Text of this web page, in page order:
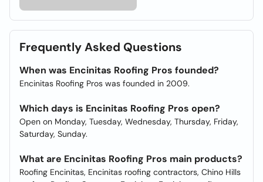
Frequently Asked Questions
When was Encinitas Roofing Pros founded?
Encinitas Roofing Pros was founded in 2009.
Which days is Encinitas Roofing Pros open?
Open on Monday, Tuesday, Wednesday, Thursday, Friday,
Saturday, Sunday.
What are Encinitas Roofing Pros main products?
Roofing Encinitas, Encinitas roofing contractors, Chino Hills